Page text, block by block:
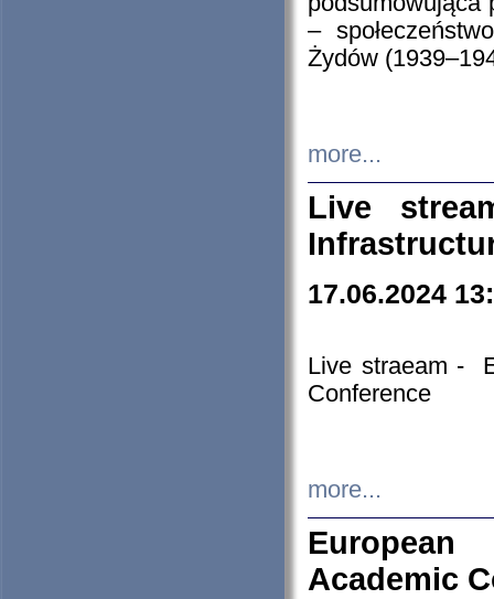
–
Żydów
more...
Live
17.06.2024
Live straeam -
Conference
more...
European
Academic